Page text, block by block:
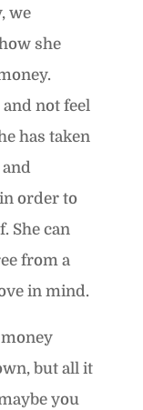
we
she
not feel
has taken
order to
She can
from a
in mind.
but all it
you